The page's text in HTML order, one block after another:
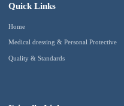
Quick Links
Home
Medical dressing & Personal Protective
Quality & Standards